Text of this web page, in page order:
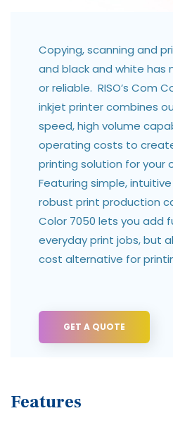
Copying, scanning and
and black and white has
or reliable. RISO’s Com
inkjet printer combines
speed, high volume
operating costs to
printing solution for your
Featuring simple,
robust print production
Color 7050 lets you add
everyday print jobs, but
cost alternative for
GET A QUOTE
Features